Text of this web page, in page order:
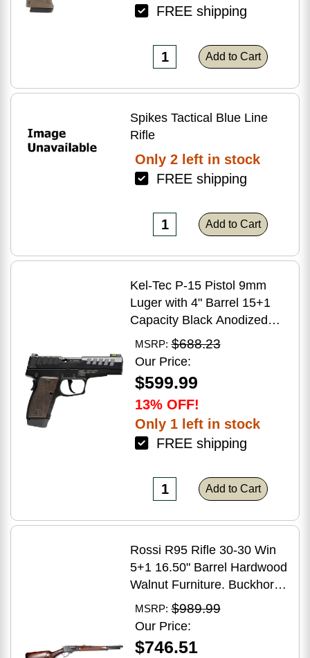
FREE shipping
Add to Cart
Spikes Tactical Blue Line
Rifle
Only 2 left in stock
FREE shipping
Add to Cart
Kel-Tec P-15 Pistol 9mm
Luger with 4" Barrel 15+1
Capacity Black Anodized
Finish American Walnut
Grip
MSRP: $688.23
Our Price:
$599.99
13% OFF!
Only 1 left in stock
FREE shipping
Add to Cart
Rossi R95 Rifle 30-30 Win
5+1 16.50" Barrel Hardwood
Walnut Furniture. Buckhorn
Sights Black Oxide Finish
MSRP: $989.99
Our Price:
$746.51